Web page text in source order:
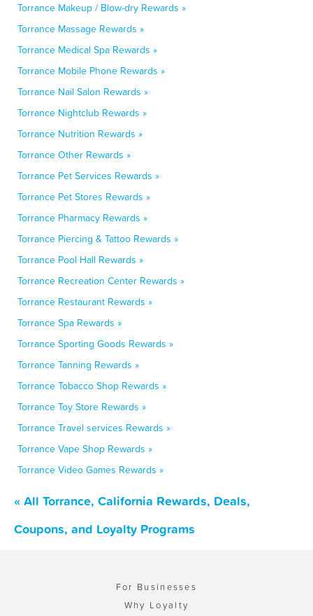
Torrance Makeup / Blow-dry Rewards »
Torrance Massage Rewards »
Torrance Medical Spa Rewards »
Torrance Mobile Phone Rewards »
Torrance Nail Salon Rewards »
Torrance Nightclub Rewards »
Torrance Nutrition Rewards »
Torrance Other Rewards »
Torrance Pet Services Rewards »
Torrance Pet Stores Rewards »
Torrance Pharmacy Rewards »
Torrance Piercing & Tattoo Rewards »
Torrance Pool Hall Rewards »
Torrance Recreation Center Rewards »
Torrance Restaurant Rewards »
Torrance Spa Rewards »
Torrance Sporting Goods Rewards »
Torrance Tanning Rewards »
Torrance Tobacco Shop Rewards »
Torrance Toy Store Rewards »
Torrance Travel services Rewards »
Torrance Vape Shop Rewards »
Torrance Video Games Rewards »
« All Torrance, California Rewards, Deals,
Coupons, and Loyalty Programs
For Businesses
Why Loyalty